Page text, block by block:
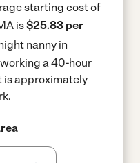
starting cost of
is$25.83 per
nanny in
a 40-hour
is approximately